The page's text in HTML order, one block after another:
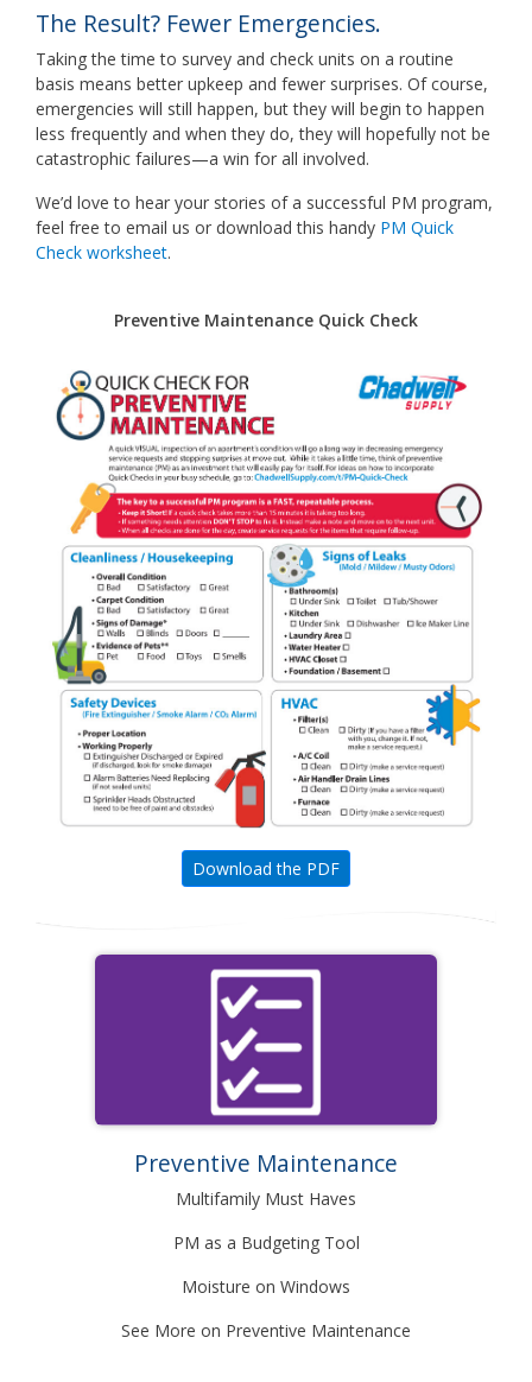
The Result? Fewer Emergencies.
Taking the time to survey and check units on a routine
basis means better upkeep and fewer surprises. Of course,
emergencies will still happen, but they will begin to happen
less frequently and when they do, they will hopefully not be
catastrophic failures—a win for all involved.
We’d love to hear your stories of a successful PM program,
feel free to email us or download this handy PM Quick
Check worksheet.
Preventive Maintenance Quick Check
Download the PDF
Preventive Maintenance
Multifamily Must Haves
PM as a Budgeting Tool
Moisture on Windows
See More on Preventive Maintenance